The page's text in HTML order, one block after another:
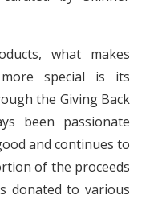
what makes
special is its
the Giving Back
been passionate
and continues to
of the proceeds
donated to various